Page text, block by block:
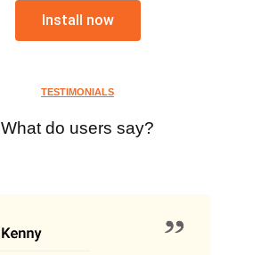
Install now
TESTIMONIALS
What do users say?